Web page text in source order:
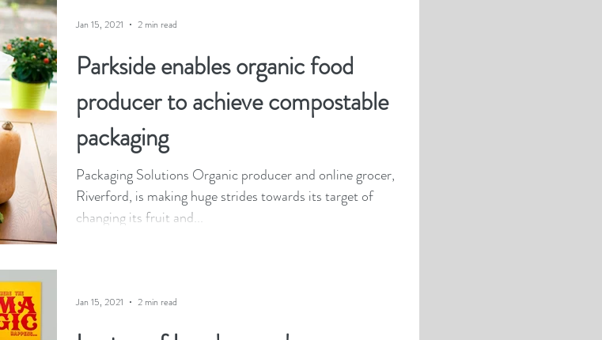
Parkside enables organic food
producer to achieve compostable
packaging
Packaging Solutions Organic producer and online grocer,
Riverford, is making huge strides towards its target of
changing its fruit and...
Jan 15, 2021 2 min read
Jan 15, 2021 2 min read